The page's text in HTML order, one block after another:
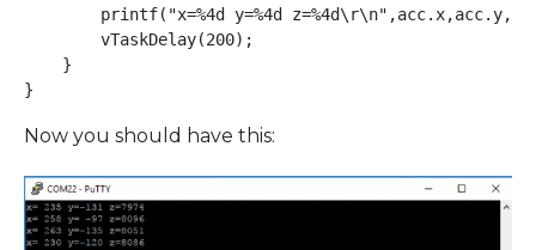
printf("x=%4d y=%4d
        vTaskDelay(200);
    }
Now you should have this: